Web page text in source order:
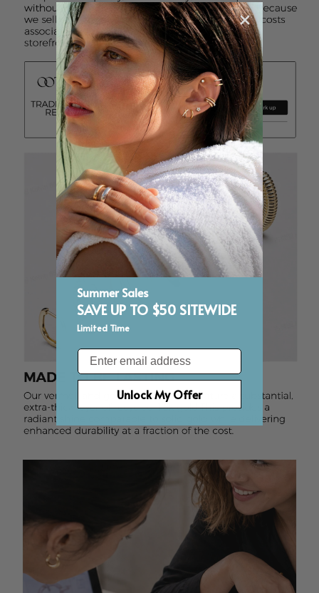
Summer Sales
SAVE UP TO $50 SITEWIDE
Limited Time
Email
Unlock My Offer